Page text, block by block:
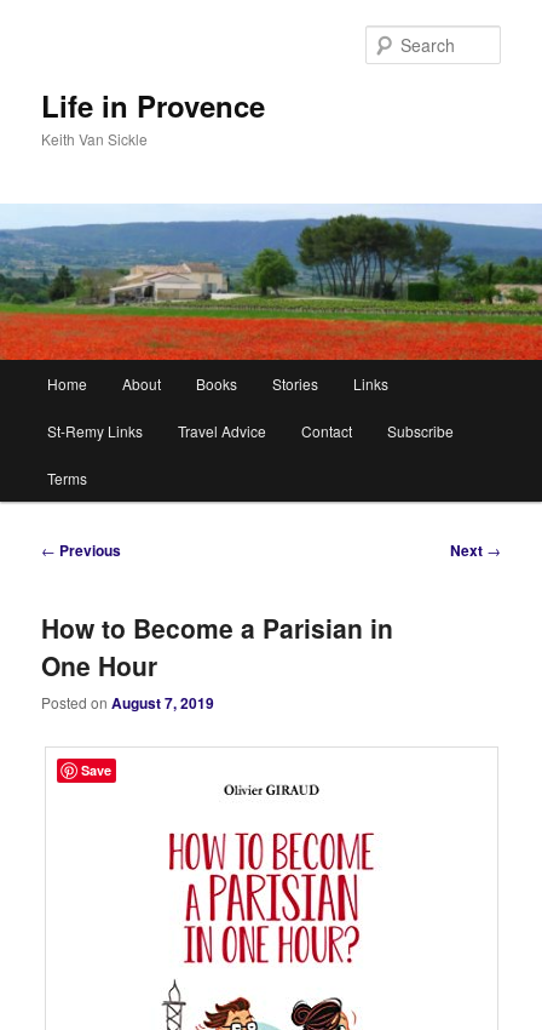
Life in Provence
Keith Van Sickle
Home About Books Stories Links
St-Remy Links Travel Advice Contact Subscribe
Terms
Post
← Previous Next →
How to Become a Parisian in
One Hour
Posted onAugust 7, 2019
Save